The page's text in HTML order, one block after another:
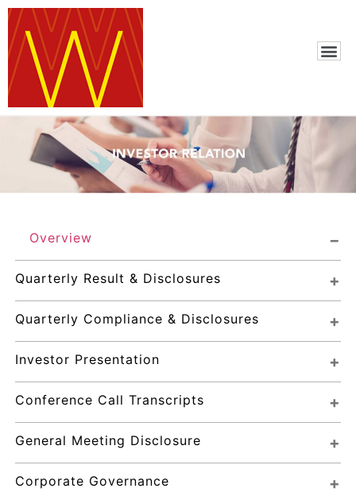
Overview
Quarterly Result & Disclosures
Quarterly Compliance & Disclosures
Investor Presentation
Conference Call Transcripts
General Meeting Disclosure
Corporate Governance